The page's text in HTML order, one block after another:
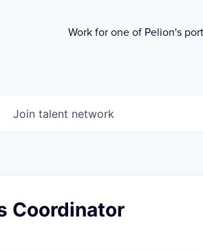
Work for one of Pelion's
Join talent network
Coordinator